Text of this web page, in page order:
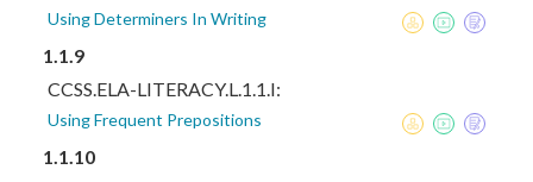
Using Determiners In Writing
1.1.9
CCSS.ELA-LITERACY.L.1.1.I:
Using Frequent Prepositions
1.1.10